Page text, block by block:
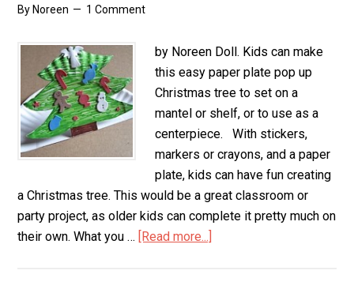
By Noreen 1 Comment
by Noreen Doll. Kids can make
this easy paper plate pop up
Christmas tree to set on a
mantel or shelf, or to use as a
centerpiece. With stickers,
markers or crayons, and a paper
plate, kids can have fun creating
a Christmas tree. This would be a great classroom or
party project, as older kids can complete it pretty much on
their own. What you … [Read more...]